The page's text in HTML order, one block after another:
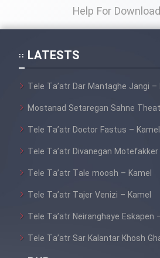
Help For
LATESTS
Tele Ta’atr Dar Mantaghe Jangi –
Mostanad Setaregan Sahne
Tele Ta’atr Doctor Fastus – Kamel
Tele Ta’atr Divanegan
Tele Ta’atr Tale moosh – Kamel
Tele Ta’atr Tajer Venizi – Kamel
Tele Ta’atr Neiranghaye Eskapen
Tele Ta’atr Sar Kalantar Khosh